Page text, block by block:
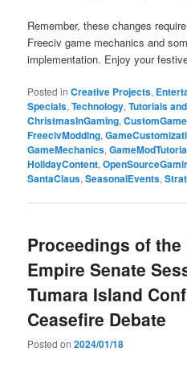
Remember, these changes
Freeciv game mechanics and
implementation. Enjoy your
Posted in Creative Projects,
Specials,Technology,Tutorials
ChristmasInGaming,
FreecivModding,
GameMechanics,
HolidayContent,
SantaClaus,SeasonalEvents,
Proceedings of
Empire Senate
Tumara Island
Ceasefire Debate
Posted on2024/01/18